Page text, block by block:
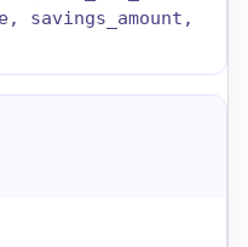
savings_amount,